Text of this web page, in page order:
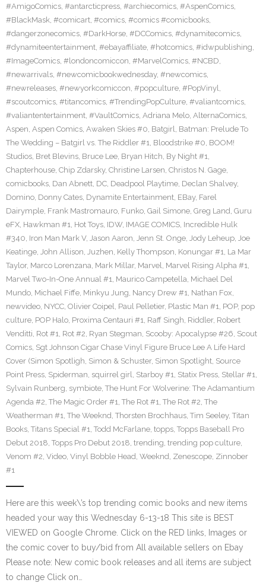
#AmigoComics, #antarcticpress, #archiecomics, #AspenComics,
#BlackMask, #comicart, #comics, #comics #comicbooks,
#dangerzonecomics, #DarkHorse, #DCComics, #dynamitecomics,
#dynamiteentertainment, #ebayaffiliate, #hotcomics, #idwpublishing,
#ImageComics, #londoncomiccon, #MarvelComics, #NCBD,
#newarrivals, #newcomicbookwednesday, #newcomics,
#newreleases, #newyorkcomiccon, #popculture, #PopVinyl,
#scoutcomics, #titancomics, #TrendingPopCulture, #valiantcomics,
#valiantentertainment, #VaultComics, Adriana Melo, AlternaComics,
Aspen, Aspen Comics, Awaken Skies #0, Batgirl, Batman: Prelude To
The Wedding – Batgirl vs. The Riddler #1, Bloodstrike #0, BOOM!
Studios, Bret Blevins, Bruce Lee, Bryan Hitch, By Night #1,
Chapterhouse, Chip Zdarsky, Christine Larsen, Christos N. Gage,
comicbooks, Dan Abnett, DC, Deadpool Playtime, Declan Shalvey,
Domino, Donny Cates, Dynamite Entertainment, EBay, Farel
Dairymple, Frank Mastromauro, Funko, Gail Simone, Greg Land, Guru
eFX, Hawkman #1, Hot Toys, IDW, IMAGE COMICS, Incredible Hulk
#340, Iron Man Mark V, Jason Aaron, Jenn St. Onge, Jody Leheup, Joe
Keatinge, John Allison, Juzhen, Kelly Thompson, Konungar #1, La Mar
Taylor, Marco Lorenzana, Mark Millar, Marvel, Marvel Rising Alpha #1,
Marvel Two-In-One Annual #1, Maurico Campetella, Michael Del
Mundo, Michael Fiffe, Minkyu Jung, Nancy Drew #1, Nathan Fox,
newvideo, NYCC, Olivier Coipel, Paul Pelletier, Plastic Man #1, POP, pop
culture, POP Halo, Proxima Centauri #1, Raff Singh, Riddler, Robert
Venditti, Rot #1, Rot #2, Ryan Stegman, Scooby: Apocalypse #26, Scout
Comics, Sgt Johnson Cigar Chase Vinyl Figure Bruce Lee A Life Hard
Cover (Simon Spotligh, Simon & Schuster, Simon Spotlight, Source
Point Press, Spiderman, squirrel girl, Starboy #1, Statix Press, Stellar #1,
Sylvain Runberg, symbiote, The Hunt For Wolverine: The Adamantium
Agenda #2, The Magic Order #1, The Rot #1, The Rot #2, The
Weatherman #1, The Weeknd, Thorsten Brochhaus, Tim Seeley, Titan
Books, Titans Special #1, Todd McFarlane, topps, Topps Baseball Pro
Debut 2018, Topps Pro Debut 2018, trending, trending pop culture,
Venom #2, Video, Vinyl Bobble Head, Weeknd, Zenescope, Zinnober
#1
Here are this week\’s top trending comic books and new items
headed your way this Wednesday 6-13-18 This site is BEST
VIEWED on Google Chrome. Click on the RED links, Images or
the comic cover to buy/bid from All available sellers on Ebay
Please note: New comic book releases and all items are subject
to change Click on…